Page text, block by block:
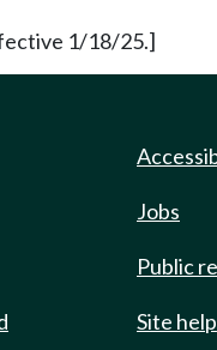
1/18/25.]
Jobs
Public
Site help